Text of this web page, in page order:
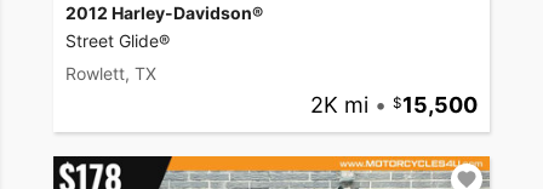
2012 Harley-Davidson®
Street Glide®
Rowlett, TX
2K mi • 15,500